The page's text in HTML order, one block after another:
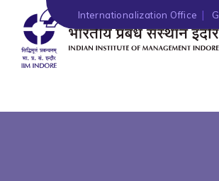
Internationalization Office